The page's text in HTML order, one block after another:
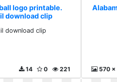
logo printable.
download clip
download clip
221
0
14 570